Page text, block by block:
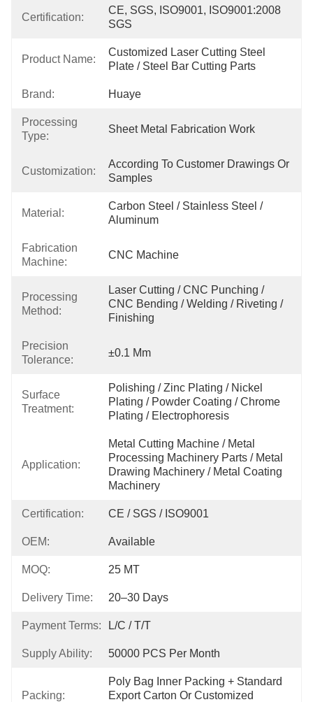
Certification:
CE, SGS, ISO9001, ISO9001:2008
SGS
Product Name:
Customized Laser Cutting Steel
Plate / Steel Bar Cutting Parts
Brand: Huaye
Processing
Type:
Sheet Metal Fabrication Work
Customization:
According To Customer Drawings Or
Samples
Material:
Carbon Steel / Stainless Steel /
Aluminum
Fabrication
Machine:
CNC Machine
Processing
Method:
Laser Cutting / CNC Punching /
CNC Bending / Welding / Riveting /
Finishing
Precision
Tolerance:
±0.1 Mm
Surface
Treatment:
Polishing / Zinc Plating / Nickel
Plating / Powder Coating / Chrome
Plating / Electrophoresis
Application:
Metal Cutting Machine / Metal
Processing Machinery Parts / Metal
Drawing Machinery / Metal Coating
Machinery
Certification: CE / SGS / ISO9001
OEM: Available
MOQ: 25 MT
Delivery Time: 20–30 Days
Payment Terms: L/C / T/T
Supply Ability: 50000 PCS Per Month
Packing:
Poly Bag Inner Packing + Standard
Export Carton Or Customized